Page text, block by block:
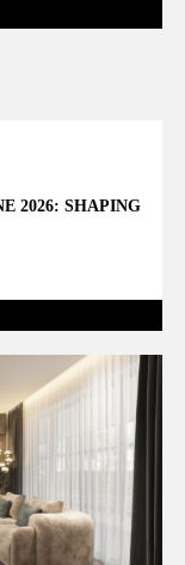
2026: SHAPING